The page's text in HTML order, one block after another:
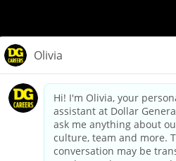
dollargeneral.com|Privacy Policy
Your Privacy
California Employee and Third
Applicant